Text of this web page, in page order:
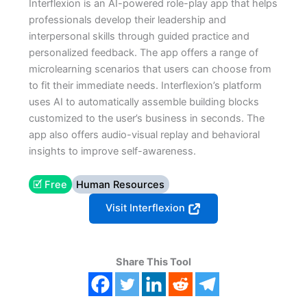
Interflexion is an AI-powered role-play app that helps
professionals develop their leadership and
interpersonal skills through guided practice and
personalized feedback. The app offers a range of
microlearning scenarios that users can choose from
to fit their immediate needs. Interflexion’s platform
uses AI to automatically assemble building blocks
customized to the user’s business in seconds. The
app also offers audio-visual replay and behavioral
insights to improve self-awareness.
🗹 Free
Human Resources
Visit Interflexion
Share This Tool